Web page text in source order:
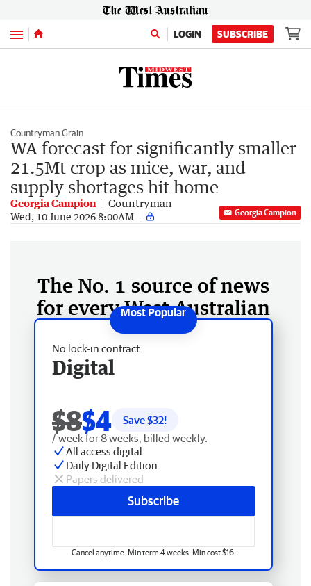
Menu LOGIN SUBSCRIBE
Countryman Grain
WA forecast for significantly smaller
21.5Mt crop as mice, war, and
supply shortages hit home
Georgia Campion Countryman
Wed, 10 June 2026 8:00AM Georgia Campion
The No. 1 source of news
for every West Australian
No lock-in contract
Digital
$8$4 Save $32!
/ week for 8 weeks, billed weekly.
All access digital
Daily Digital Edition
Papers delivered
Subscribe
Cancel anytime. Min term 4 weeks. Min cost $16.